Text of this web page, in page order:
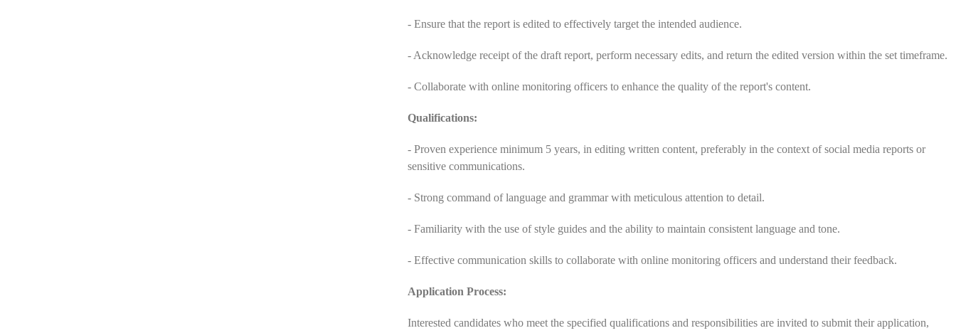
- Ensure that the report is edited to effectively target the intended audience.
- Acknowledge receipt of the draft report, perform necessary edits, and return the edited version within the set timeframe.
- Collaborate with online monitoring officers to enhance the quality of the report's content.
Qualifications:
- Proven experience minimum 5 years, in editing written content, preferably in the context of social media reports or
sensitive communications.
- Strong command of language and grammar with meticulous attention to detail.
- Familiarity with the use of style guides and the ability to maintain consistent language and tone.
- Effective communication skills to collaborate with online monitoring officers and understand their feedback.
Application Process:
Interested candidates who meet the specified qualifications and responsibilities are invited to submit their application,